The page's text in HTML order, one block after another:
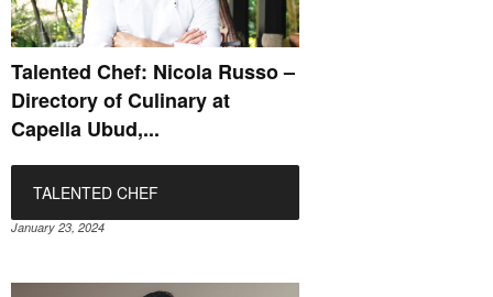
Talented Chef: Nicola Russo –
Directory of Culinary at
Capella Ubud,...
TALENTED CHEF
January 23, 2024